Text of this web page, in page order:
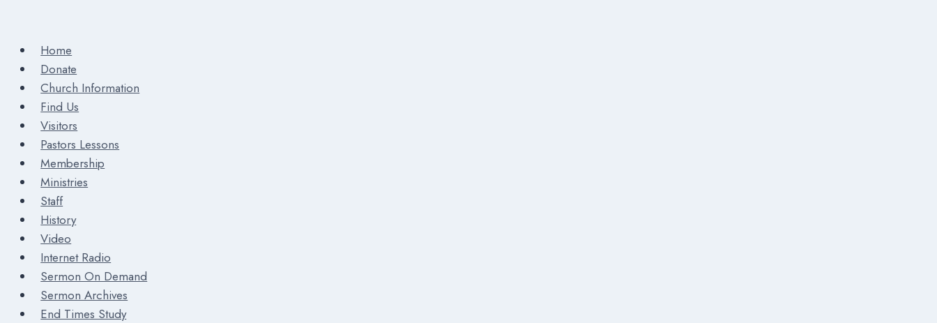
Home
Donate
Church Information
Find Us
Visitors
Pastors Lessons
Membership
Ministries
Staff
History
Video
Internet Radio
Sermon On Demand
Sermon Archives
End Times Study